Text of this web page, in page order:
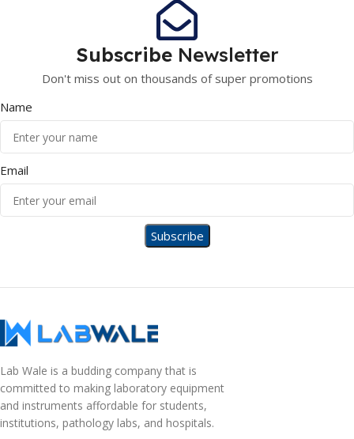
Subscribe Newsletter
Don't miss out on thousands of super promotions
Name
Email
Lab Wale is a budding company that is
committed to making laboratory equipment
and instruments affordable for students,
institutions, pathology labs, and hospitals.